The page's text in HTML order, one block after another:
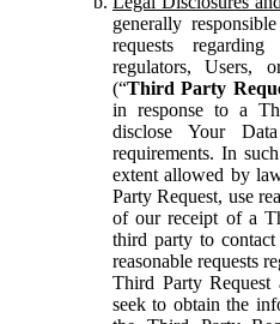
generally
requests
regulators, Users,
(“Third Party
in response to a
disclose Your
requirements. In
extent allowed by
Party Request, use
of our receipt of a
third party to
reasonable requests
Third Party
seek to obtain the